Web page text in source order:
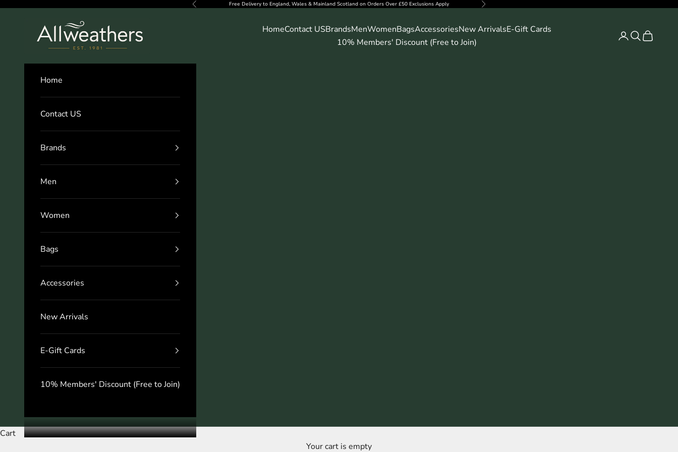
Skip to content Previous Free Delivery to England, Wales & Mainland Scotland on Orders Over £50 Exclusions Apply Next
Allweathers HomeContact USBrandsMenWomenBagsAccessoriesNew ArrivalsE-Gift Cards
10% Members' Discount (Free to Join)
Search
Cart
Home
Contact US
Brands
Men
Women
Bags
Accessories
New Arrivals
E-Gift Cards
10% Members' Discount (Free to Join)
Cart
Your cart is empty